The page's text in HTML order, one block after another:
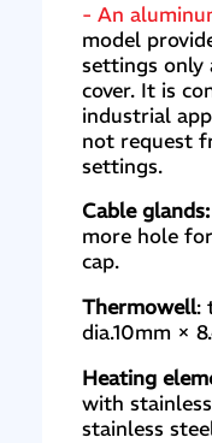
- An
model
settings only
cover. It is
industrial
not request
settings.
Cable glands:
more hole
cap.
Thermowell:
dia.10mm ×
Heating
with
stainless